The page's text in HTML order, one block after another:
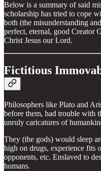
Below is a summary of said
scholarship has tried to cope
both (the misunderstanding
perfect, eternal, good Creator
Christ Jesus our Lord.
Fictitious
Philosophers like Plato and
before them, had trouble with
unruly caricatures of
They (the gods) would sleep
high on drugs, experience fits
opponents, etc. Enslaved to
humans.